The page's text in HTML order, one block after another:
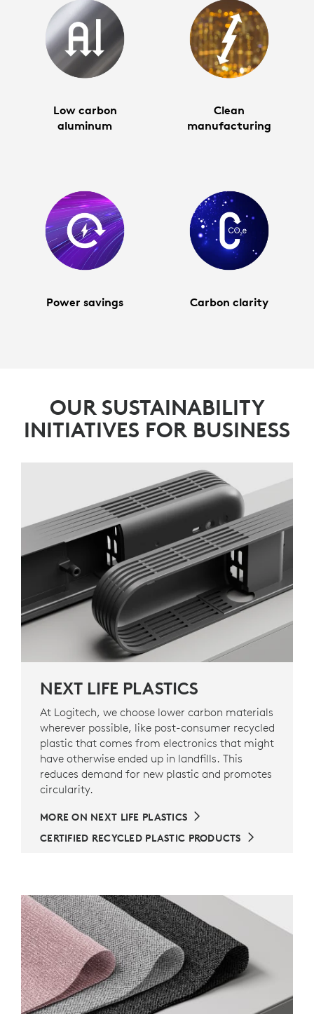
Low carbon
aluminum
Clean
manufacturing
Power savings Carbon clarity
OUR SUSTAINABILITY
INITIATIVES FOR BUSINESS
NEXT LIFE PLASTICS
At Logitech, we choose lower carbon materials
wherever possible, like post-consumer recycled
plastic that comes from electronics that might
have otherwise ended up in landfills. This
reduces demand for new plastic and promotes
circularity.
MORE ON NEXT LIFE PLASTICS
CERTIFIED RECYCLED PLASTIC PRODUCTS